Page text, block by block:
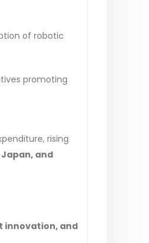
of robotic
promoting
rising
Japan, and
innovation, and